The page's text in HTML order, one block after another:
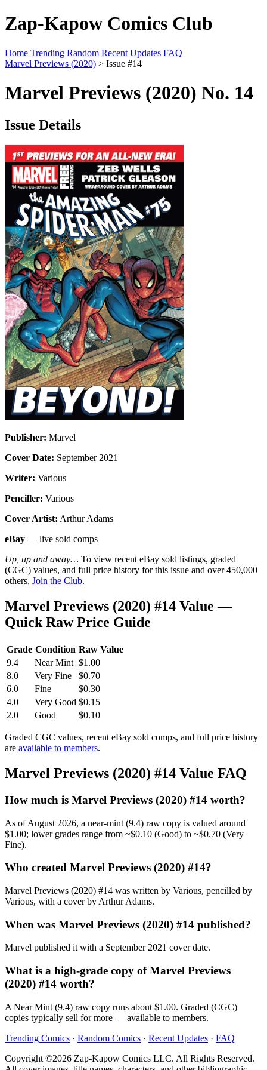
Zap-Kapow Comics Club
Home Trending Random Recent Updates FAQ
Marvel Previews (2020) > Issue #14
Marvel Previews (2020) No. 14
Issue Details
Publisher: Marvel
Cover Date: September 2021
Writer: Various
Penciller: Various
Cover Artist: Arthur Adams
eBay — live sold comps
Up, up and away… To view recent eBay sold listings, graded
(CGC) values, and full price history for this issue and over 450,000
others, Join the Club.
Marvel Previews (2020) #14 Value —
Quick Raw Price Guide
Grade Condition Raw Value
9.4
Near Mint $1.00
8.0
Very Fine
$0.70
6.0
Fine
$0.30
4.0
Very Good $0.15
2.0
Good $0.10
Graded CGC values, recent eBay sold comps, and full price history
are available to members.
Marvel Previews (2020) #14 Value FAQ
How much is Marvel Previews (2020) #14 worth?
As of August 2026, a near-mint (9.4) raw copy is valued around
$1.00; lower grades range from ~$0.10 (Good) to ~$0.70 (Very
Fine).
Who created Marvel Previews (2020) #14?
Marvel Previews (2020) #14 was written by Various, pencilled by
Various, with a cover by Arthur Adams.
When was Marvel Previews (2020) #14 published?
Marvel published it with a September 2021 cover date.
What is a high-grade copy of Marvel Previews
(2020) #14 worth?
A Near Mint (9.4) raw copy runs about $1.00. Graded (CGC)
copies typically sell for more — available to members.
Trending Comics · Random Comics · Recent Updates · FAQ
Copyright ©2026 Zap-Kapow Comics LLC. All Rights Reserved.